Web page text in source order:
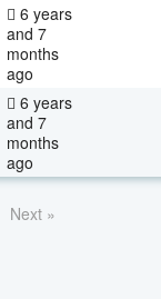
6 years
and 7
months
ago
6 years
and 7
months
ago
Next »